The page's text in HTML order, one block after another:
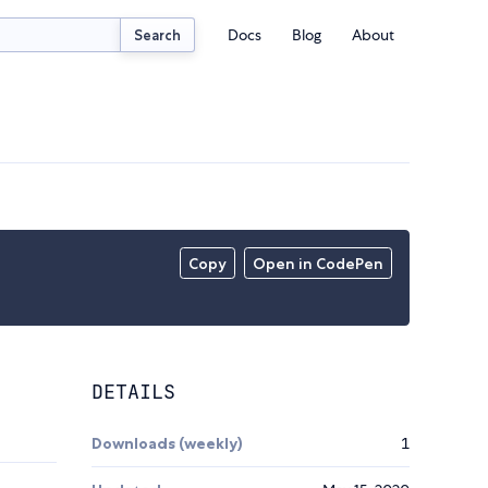
Search Docs Blog About
Copy Open in CodePen
DETAILS
Downloads (weekly) 1